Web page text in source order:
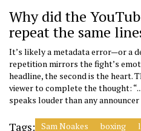
Why did the
repeat the same
It’s likely a metadata error—or a
repetition mirrors the fight’s
headline, the second is the heart.
viewer to complete the thought:
speaks louder than any
Tags: Sam Noakes boxing